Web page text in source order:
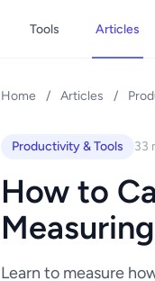
Tools Articles
Home / Articles /
Productivity & Tools 33
How to
Learn to measure